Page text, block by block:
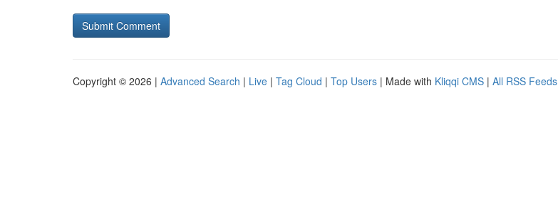
Copyright © 2026 | Advanced Search | Live | Tag Cloud | Top Users | Made with Kliqqi CMS | All RSS Feeds